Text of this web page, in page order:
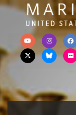
Skip to primary
Skip to content